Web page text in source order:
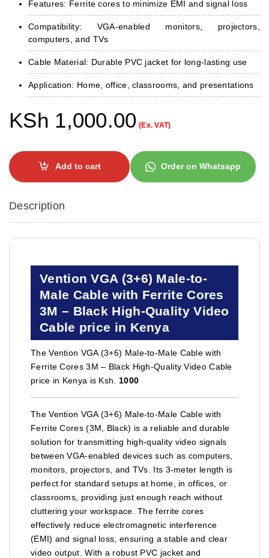
Features: Ferrite cores to minimize EMI and signal loss
Compatibility: VGA-enabled monitors, projectors,
computers, and TVs
Cable Material: Durable PVC jacket for long-lasting use
Application: Home, office, classrooms, and presentations
KSh 1,000.00 (Ex. VAT)
Add to cart Order on Whatsapp
Description
Vention VGA (3+6) Male-to-
Male Cable with Ferrite Cores
3M – Black High-Quality Video
Cable price in Kenya
The Vention VGA (3+6) Male-to-Male Cable with
Ferrite Cores 3M – Black High-Quality Video Cable
price in Kenya is Ksh. 1000
The Vention VGA (3+6) Male-to-Male Cable with
Ferrite Cores (3M, Black) is a reliable and durable
solution for transmitting high-quality video signals
between VGA-enabled devices such as computers,
monitors, projectors, and TVs. Its 3-meter length is
perfect for standard setups at home, in offices, or
classrooms, providing just enough reach without
cluttering your workspace. The ferrite cores
effectively reduce electromagnetic interference
(EMI) and signal loss, ensuring a stable and clear
video output. With a robust PVC jacket and